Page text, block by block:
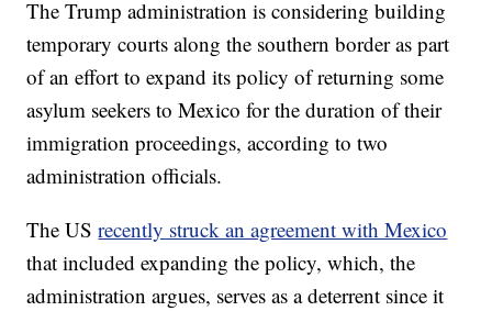
The Trump administration is considering building
temporary courts along the southern border as part
of an effort to expand its policy of returning some
asylum seekers to Mexico for the duration of their
immigration proceedings, according to two
administration officials.
The USrecently struck an agreement with Mexico
that included expanding the policy, which, the
administration argues, serves as a deterrent since it